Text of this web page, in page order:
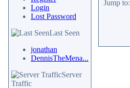
Login
Lost Password
Last Seen
jonathan
DennisTheMena...
Server
Traffic
Jump to: